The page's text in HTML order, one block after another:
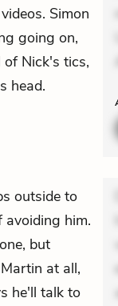
Simon
going on,
Nick's tics,
head.
outside to
avoiding him.
but
at all,
he'll talk to